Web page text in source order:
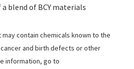
blend of BCY materials
contain chemicals known to the
and birth defects or other
information, go to